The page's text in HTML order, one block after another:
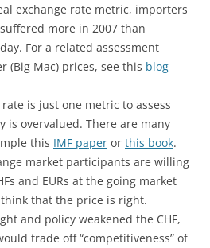
exchange rate metric, importers
more in 2007 than
For a related assessment
(Big Mac) prices, see this blog
is just one metric to assess
is overvalued. There are many
this IMF paper or this book.
market participants are willing
and EURs at the going market
that the price is right.
and policy weakened the CHF,
trade off “competitiveness” of